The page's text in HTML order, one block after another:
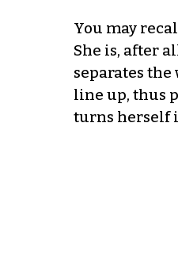
You may
She is, after
separates the
line up, thus
turns herself